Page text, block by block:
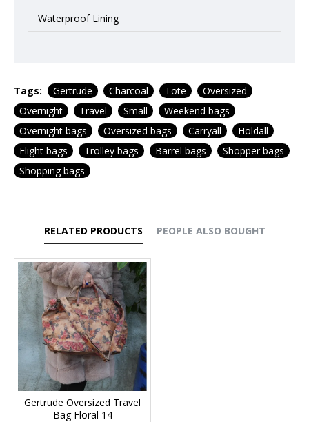
Waterproof Lining
Tags: Gertrude Charcoal Tote
Oversized
Overnight
Travel Small
Weekend bags
Overnight bags
Oversized bags Carryall
Holdall
Flight bags
Trolley bags Barrel bags
Shopper bags
Shopping bags
RELATED PRODUCTS PEOPLE ALSO BOUGHT
Gertrude Oversized Travel
Bag Floral 14